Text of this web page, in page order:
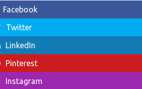
Facebook
Twitter
LinkedIn
Pinterest
Instagram